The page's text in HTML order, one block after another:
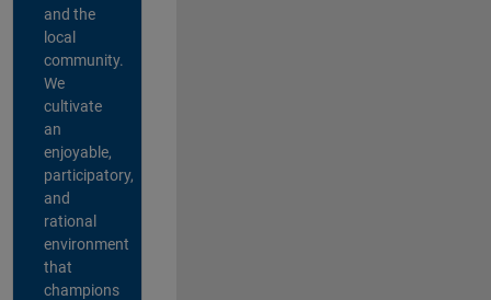
and the
local
community.
We
cultivate
an
enjoyable,
participatory,
and
rational
environment
that
champions